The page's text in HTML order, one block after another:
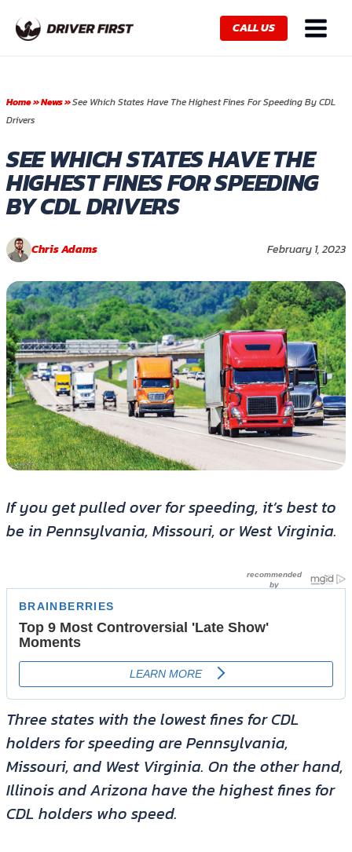
content
CALL US
Main
Menu
Home»News»See Which States Have The Highest Fines For Speeding By CDL
Drivers
SEE WHICH STATES HAVE THE
HIGHEST FINES FOR SPEEDING
BY CDL DRIVERS
Chris Adams February 1, 2023
If you get pulled over for speeding, it’s best to
be in Pennsylvania, Missouri, or West Virginia.
Three states with the lowest fines for CDL
holders for speeding are Pennsylvania,
Missouri, and West Virginia. On the other hand,
Illinois and Arizona have the highest fines for
CDL holders who speed.